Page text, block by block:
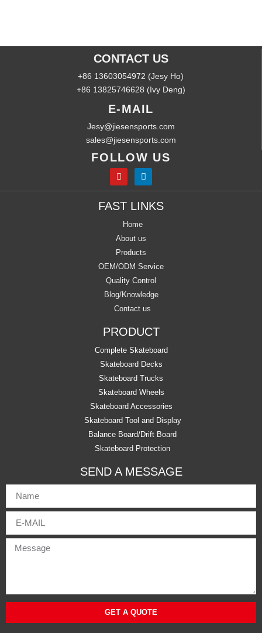
CONTACT US
+86 13603054972 (Jesy Ho)
+86 13825746628 (Ivy Deng)
E-MAIL
Jesy@jiesensports.com
sales@jiesensports.com
FOLLOW US
FAST LINKS
Home
About us
Products
OEM/ODM Service
Quality Control
Blog/Knowledge
Contact us
PRODUCT
Complete Skateboard
Skateboard Decks
Skateboard Trucks
Skateboard Wheels
Skateboard Accessories
Skateboard Tool and Display
Balance Board/Drift Board
Skateboard Protection
SEND A MESSAGE
GET A QUOTE